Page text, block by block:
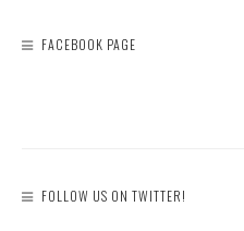
FACEBOOK PAGE
FOLLOW US ON TWITTER!